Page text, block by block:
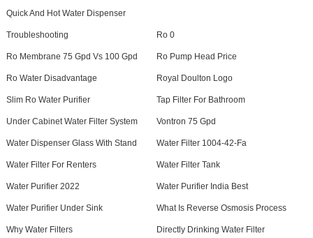
Quick And Hot Water Dispenser
Troubleshooting Ro 0
Ro Membrane 75 Gpd Vs 100 Gpd Ro Pump Head Price
Ro Water Disadvantage Royal Doulton Logo
Slim Ro Water Purifier Tap Filter For Bathroom
Under Cabinet Water Filter System Vontron 75 Gpd
Water Dispenser Glass With Stand Water Filter 1004-42-Fa
Water Filter For Renters Water Filter Tank
Water Purifier 2022 Water Purifier India Best
Water Purifier Under Sink What Is Reverse Osmosis Process
Why Water Filters Directly Drinking Water Filter